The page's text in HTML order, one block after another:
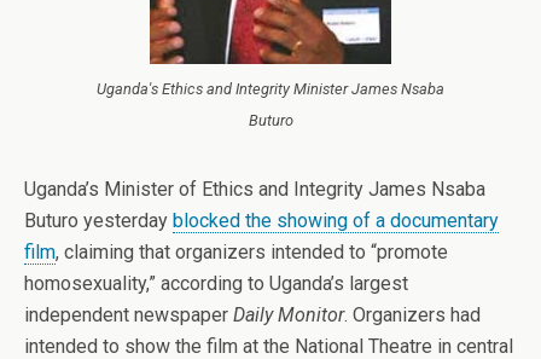
Uganda's Ethics and Integrity Minister James Nsaba
Buturo
Uganda’s Minister of Ethics and Integrity James Nsaba
Buturo yesterday blocked the showing of a documentary
film, claiming that organizers intended to “promote
homosexuality,” according to Uganda’s largest
independent newspaper Daily Monitor. Organizers had
intended to show the film at the National Theatre in central